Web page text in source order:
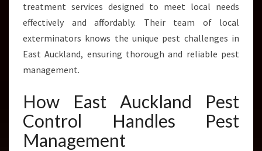
treatment services designed to meet local needs
effectively and affordably. Their team of local
exterminators knows the unique pest challenges in
East Auckland, ensuring thorough and reliable pest
management.
How East Auckland Pest
Control Handles Pest
Management